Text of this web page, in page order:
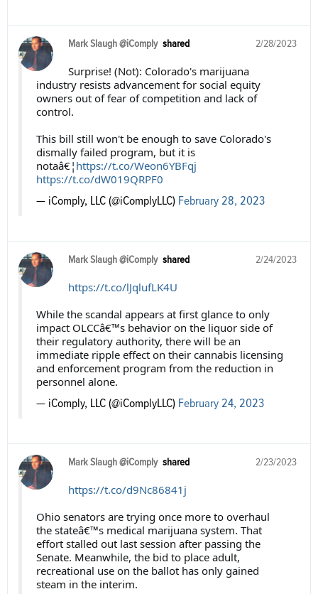
2/28/2023
Mark Slaugh @iComply shared
Surprise! (Not): Colorado's marijuana
industry resists advancement for social equity
owners out of fear of competition and lack of
control.
This bill still won't be enough to save Colorado's
dismally failed program, but it is
notaâ€¦ https://t.co/Weon6YBFqj
https://t.co/dW019QRPF0
— iComply, LLC (@iComplyLLC) February 28, 2023
2/24/2023
Mark Slaugh @iComply shared
https://t.co/lJqlufLK4U
While the scandal appears at first glance to only
impact OLCCâ€™s behavior on the liquor side of
their regulatory authority, there will be an
immediate ripple effect on their cannabis licensing
and enforcement program from the reduction in
personnel alone.
— iComply, LLC (@iComplyLLC) February 24, 2023
2/23/2023
Mark Slaugh @iComply shared
https://t.co/d9Nc86841j
Ohio senators are trying once more to overhaul
the stateâ€™s medical marijuana system. That
effort stalled out last session after passing the
Senate. Meanwhile, the bid to place adult,
recreational use on the ballot has only gained
steam in the interim.